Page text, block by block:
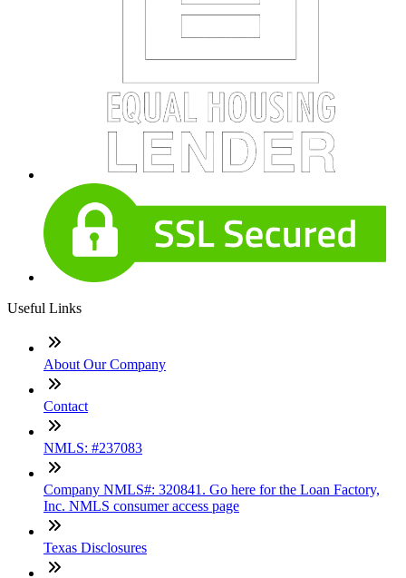
Useful Links
About Our Company
Contact
NMLS: #237083
Company NMLS#: 320841. Go here for the Loan Factory,
Inc. NMLS consumer access page
Texas Disclosures